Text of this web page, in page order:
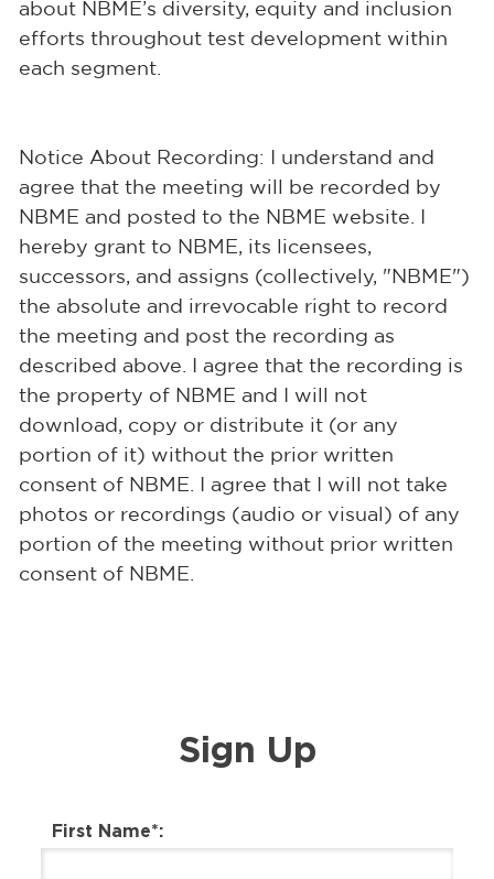
about NBME’s diversity, equity and inclusion
efforts throughout test development within
each segment.
Notice About Recording: I understand and
agree that the meeting will be recorded by
NBME and posted to the NBME website. I
hereby grant to NBME, its licensees,
successors, and assigns (collectively, "NBME")
the absolute and irrevocable right to record
the meeting and post the recording as
described above. I agree that the recording is
the property of NBME and I will not
download, copy or distribute it (or any
portion of it) without the prior written
consent of NBME. I agree that I will not take
photos or recordings (audio or visual) of any
portion of the meeting without prior written
consent of NBME.
Sign Up
First Name*: